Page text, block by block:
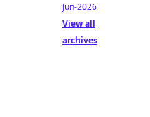
Jun-2026
View all
archives